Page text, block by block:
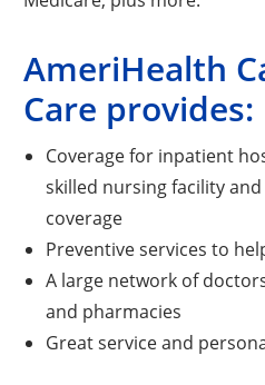
AmeriHealth
Care provides:
Coverage for inpatient
skilled nursing facility
coverage
Preventive services to
A large network of
and pharmacies
Great service and